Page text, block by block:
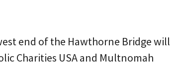
end of the Hawthorne Bridge will
Charities USA and Multnomah